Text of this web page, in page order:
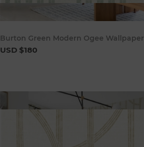
Burton Green Modern Ogee Wallpaper
USD $180